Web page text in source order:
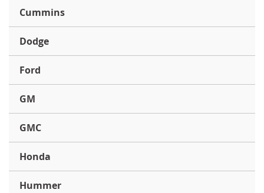
Cummins
Dodge
Ford
GM
GMC
Honda
Hummer